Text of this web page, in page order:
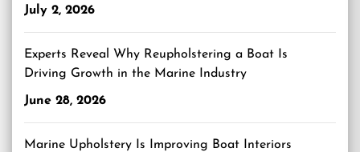
July 2, 2026
Experts Reveal Why Reupholstering a Boat Is
Driving Growth in the Marine Industry
June 28, 2026
Marine Upholstery Is Improving Boat Interiors